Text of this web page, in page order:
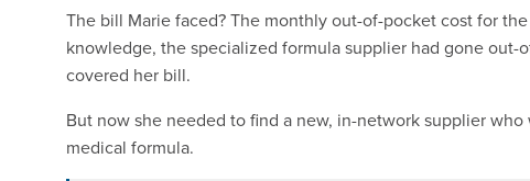
The bill Marie faced? The monthly out-of-pocket cost for
knowledge, the specialized formula supplier had gone out-
covered her bill.
But now she needed to find a new, in-network supplier
medical formula.